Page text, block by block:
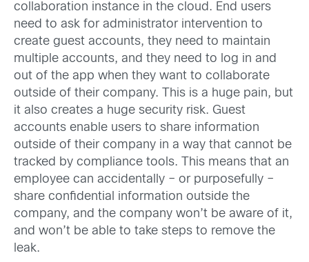
collaboration instance in the cloud. End users
need to ask for administrator intervention to
create guest accounts, they need to maintain
multiple accounts, and they need to log in and
out of the app when they want to collaborate
outside of their company. This is a huge pain, but
it also creates a huge security risk. Guest
accounts enable users to share information
outside of their company in a way that cannot be
tracked by compliance tools. This means that an
employee can accidentally – or purposefully –
share confidential information outside the
company, and the company won’t be aware of it,
and won’t be able to take steps to remove the
leak.